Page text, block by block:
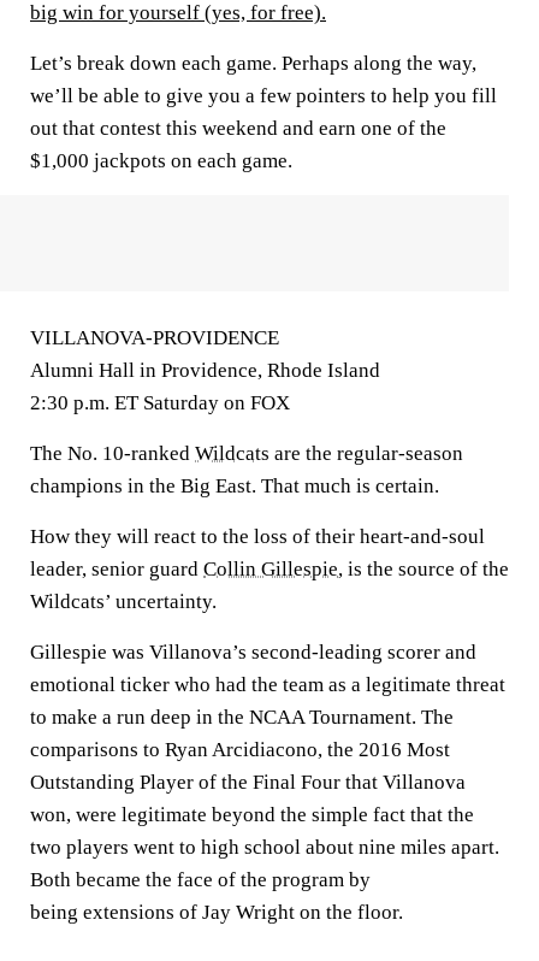
big win for yourself (yes, for free).
Let’s break down each game. Perhaps along the way,
we’ll be able to give you a few pointers to help you fill
out that contest this weekend and earn one of the
$1,000 jackpots on each game.
VILLANOVA-PROVIDENCE
Alumni Hall in Providence, Rhode Island
2:30 p.m. ET Saturday on FOX
The No. 10-ranked Wildcats are the regular-season
champions in the Big East. That much is certain.
How they will react to the loss of their heart-and-soul
leader, senior guard Collin Gillespie, is the source of the
Wildcats’ uncertainty.
Gillespie was Villanova’s second-leading scorer and
emotional ticker who had the team as a legitimate threat
to make a run deep in the NCAA Tournament. The
comparisons to Ryan Arcidiacono, the 2016 Most
Outstanding Player of the Final Four that Villanova
won, were legitimate beyond the simple fact that the
two players went to high school about nine miles apart.
Both became the face of the program by
being extensions of Jay Wright on the floor.